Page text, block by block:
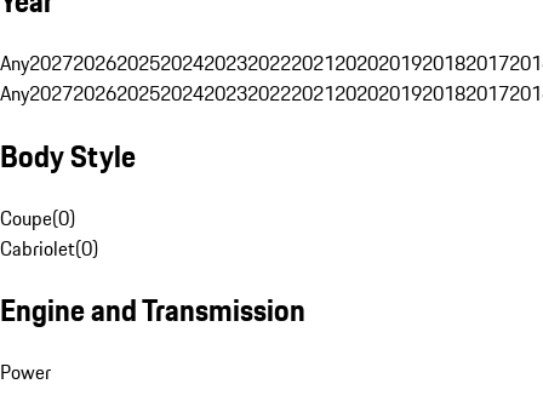
Any20272026202520242023202220212020201920182017
Any20272026202520242023202220212020201920182017
Body Style
Coupe(0)
Cabriolet(0)
Engine and Transmission
Power